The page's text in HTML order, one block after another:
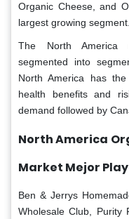
Organic Cheese, and
largest growing segment.
The North America
segmented into
North America has
health benefits and
demand followed by
North America
Market Mejor
Ben & Jerrys
Wholesale Club, Purity